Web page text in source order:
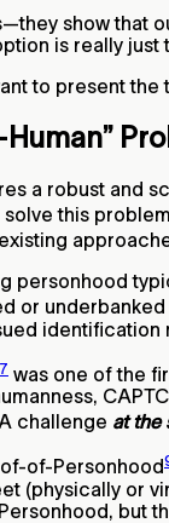
show that
is really
to present
a robust and
this
personhood
or
7 was one of the
challenge at the
of-Personhood
(physically or
but